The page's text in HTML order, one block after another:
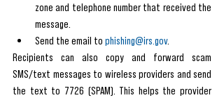
zone and telephone number that received the
message.
Send the email to phishing@irs.gov.
Recipients can also copy and forward scam
SMS/text messages to wireless providers and send
the text to 7726 (SPAM). This helps the provider